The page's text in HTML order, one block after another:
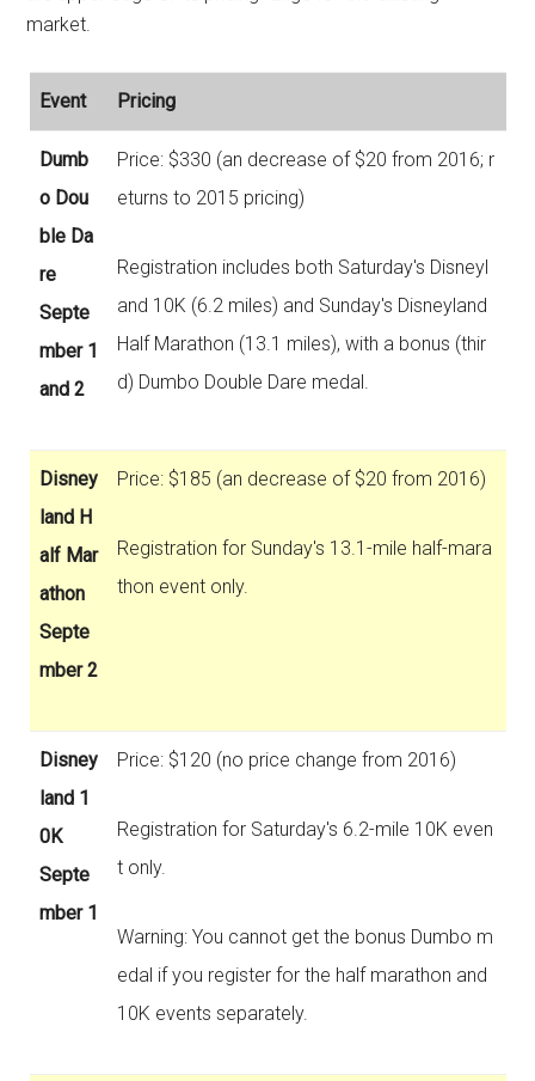
market.
Event Pricing
Dumb
o Dou
ble Da
re
Septe
mber 1
and 2
Price: $330 (an decrease of $20 from 2016; r
eturns to 2015 pricing)
Registration includes both Saturday's Disneyl
and 10K (6.2 miles) and Sunday's Disneyland
Half Marathon (13.1 miles), with a bonus (thir
d) Dumbo Double Dare medal.
Disney
land H
alf Mar
athon
Septe
mber 2
Price: $185 (an decrease of $20 from 2016)
Registration for Sunday's 13.1-mile half-mara
thon event only.
Disney
land 1
0K
Septe
mber 1
Price: $120 (no price change from 2016)
Registration for Saturday's 6.2-mile 10K even
t only.
Warning: You cannot get the bonus Dumbo m
edal if you register for the half marathon and
10K events separately.